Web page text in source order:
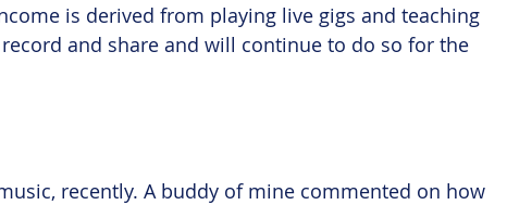
is derived from playing live gigs and teaching
and share and will continue to do so for the
recently. A buddy of mine commented on how